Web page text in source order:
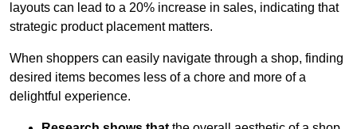
layouts can lead to a 20% increase in sales, indicating that
strategic product placement matters.
When shoppers can easily navigate through a shop, finding
desired items becomes less of a chore and more of a
delightful experience.